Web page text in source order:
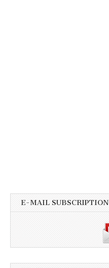
E-MAIL SUBSCRIPTION